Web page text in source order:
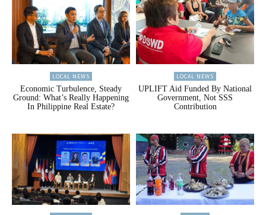
LOCAL NEWS
Economic Turbulence, Steady
Ground: What’s Really Happening
In Philippine Real Estate?
LOCAL NEWS
UPLIFT Aid Funded By National
Government, Not SSS
Contribution